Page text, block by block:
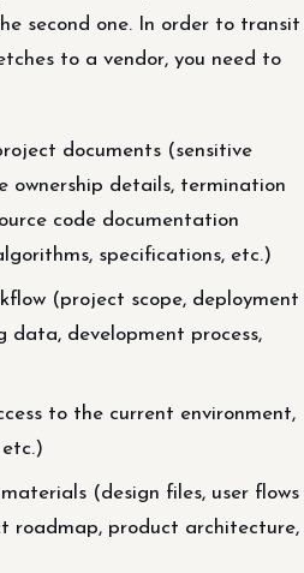
second one. In order to transit
to a vendor, you need to
documents (sensitive
ownership details, termination
code documentation
specifications, etc.)
(project scope, deployment
data, development process,
to the current environment,
(design files, user flows
roadmap, product architecture,